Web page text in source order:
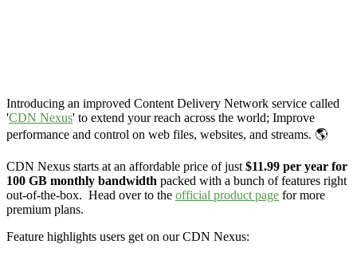
Introducing an improved Content Delivery Network service called
'CDN Nexus' to extend your reach across the world; Improve
performance and control on web files, websites, and streams. 🌎
CDN Nexus starts at an affordable price of just $11.99 per year for
100 GB monthly bandwidth packed with a bunch of features right
out-of-the-box. Head over to the official product page for more
premium plans.
Feature highlights users get on our CDN Nexus: